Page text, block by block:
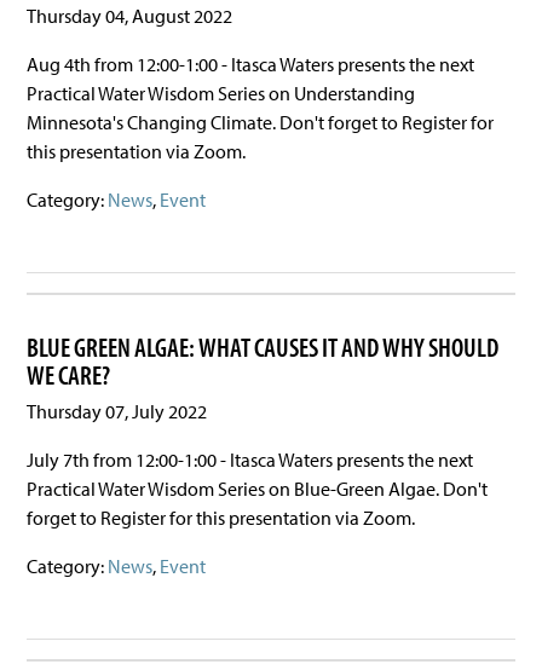
Thursday 04, August 2022
Aug 4th from 12:00-1:00 - Itasca Waters presents the next
Practical Water Wisdom Series on Understanding
Minnesota's Changing Climate. Don't forget to Register for
this presentation via Zoom.
Category: News, Event
BLUE GREEN ALGAE: WHAT CAUSES IT AND WHY SHOULD
WE CARE?
Thursday 07, July 2022
July 7th from 12:00-1:00 - Itasca Waters presents the next
Practical Water Wisdom Series on Blue-Green Algae. Don't
forget to Register for this presentation via Zoom.
Category: News, Event